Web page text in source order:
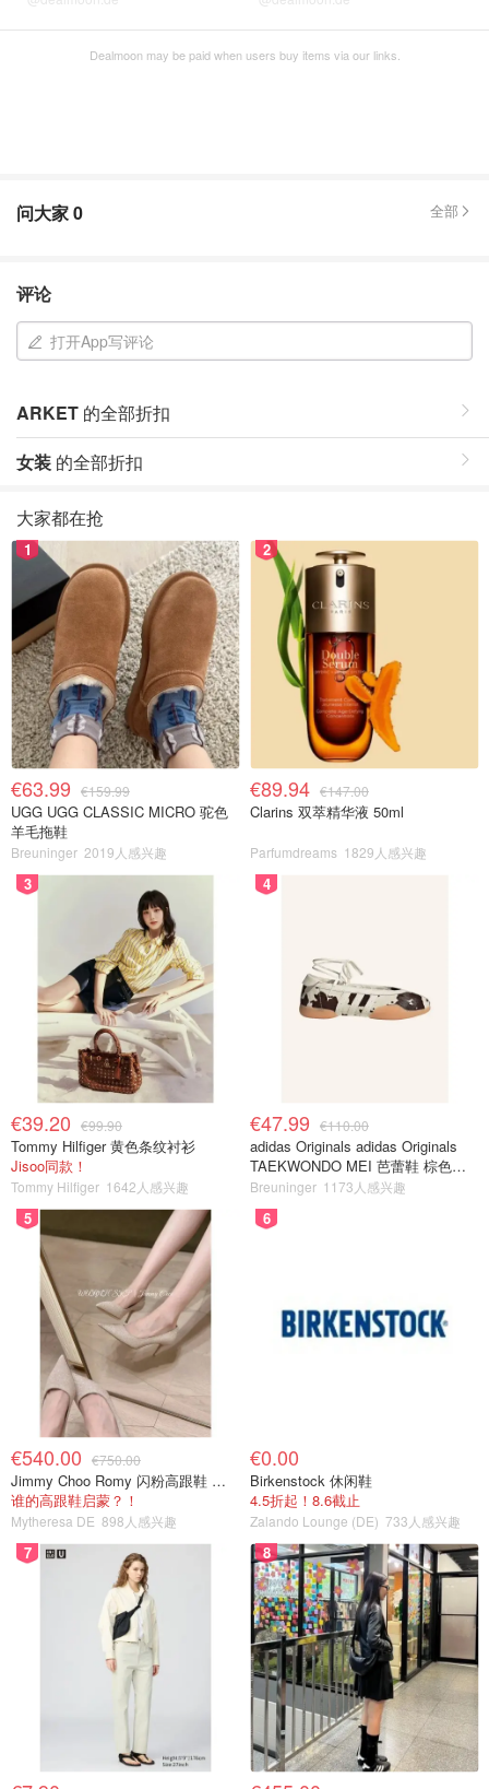
Dealmoon may be paid when users buy items via our links.
问大家0 全部
评论
打开App写评论
ARKET 的全部折扣
女装 的全部折扣
大家都在抢
1
€63.99 €159.99
UGG UGG CLASSIC MICRO 驼色
羊毛拖鞋
Breuninger 2019人感兴趣
2
€89.94 €147.00
Clarins 双萃精华液 50ml
Parfumdreams 1829人感兴趣
3
€39.20 €99.90
Tommy Hilfiger 黄色条纹衬衫
Jisoo同款！
Tommy Hilfiger 1642人感兴趣
4
€47.99 €110.00
adidas Originals adidas Originals
TAEKWONDO MEI 芭蕾鞋 棕色米
色
Breuninger 1173人感兴趣
5
€540.00 €750.00
Jimmy Choo Romy 闪粉高跟鞋 米金色
谁的高跟鞋启蒙？！
Mytheresa DE 898人感兴趣
6
€0.00
Birkenstock 休闲鞋
4.5折起！8.6截止
Zalando Lounge (DE) 733人感兴趣
7 8